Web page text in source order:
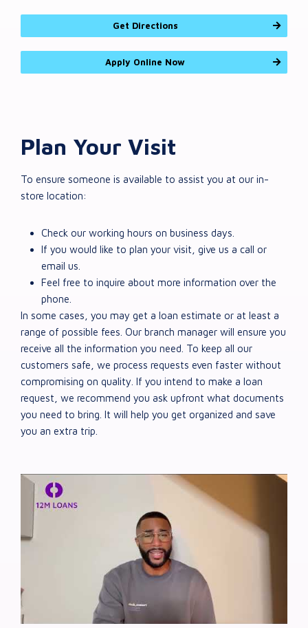
Get Directions
Apply Online Now
Plan Your Visit
To ensure someone is available to assist you at our in-
store location:
Check our working hours on business days.
If you would like to plan your visit, give us a call or
email us.
Feel free to inquire about more information over the
phone.
In some cases, you may get a loan estimate or at least a
range of possible fees. Our branch manager will ensure you
receive all the information you need. To keep all our
customers safe, we process requests even faster without
compromising on quality. If you intend to make a loan
request, we recommend you ask upfront what documents
you need to bring. It will help you get organized and save
you an extra trip.